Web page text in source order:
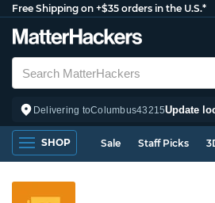
Free Shipping on +$35 orders in the U.S.*
Delivering toColumbus43215Update
SHOP Sale Staff Picks